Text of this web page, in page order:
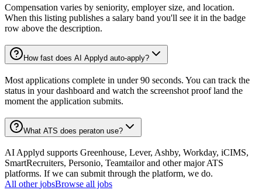
Compensation varies by seniority, employer size, and location.
When this listing publishes a salary band you'll see it in the badge
row above the description.
How fast does AI Applyd auto-apply?
Most applications complete in under 90 seconds. You can track the
status in your dashboard and watch the screenshot proof land the
moment the application submits.
What ATS does peraton use?
AI Applyd supports Greenhouse, Lever, Ashby, Workday, iCIMS,
SmartRecruiters, Personio, Teamtailor and other major ATS
platforms. If we can submit through the platform, we do.
All other jobsBrowse all jobs